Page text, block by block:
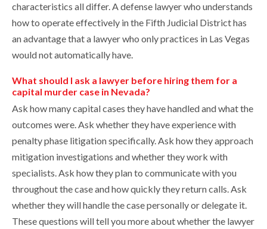
characteristics all differ. A defense lawyer who understands
how to operate effectively in the Fifth Judicial District has
an advantage that a lawyer who only practices in Las Vegas
would not automatically have.
What should I ask a lawyer before hiring them for a
capital murder case in Nevada?
Ask how many capital cases they have handled and what the
outcomes were. Ask whether they have experience with
penalty phase litigation specifically. Ask how they approach
mitigation investigations and whether they work with
specialists. Ask how they plan to communicate with you
throughout the case and how quickly they return calls. Ask
whether they will handle the case personally or delegate it.
These questions will tell you more about whether the lawyer